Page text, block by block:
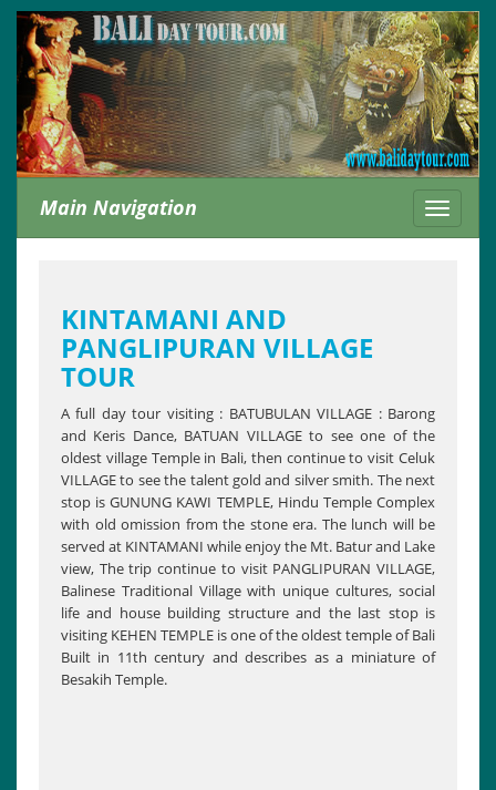
Toggle
Main Navigation
KINTAMANI AND
PANGLIPURAN VILLAGE
TOUR
A full day tour visiting : BATUBULAN VILLAGE : Barong
and Keris Dance, BATUAN VILLAGE to see one of the
oldest village Temple in Bali, then continue to visit Celuk
VILLAGE to see the talent gold and silver smith. The next
stop is GUNUNG KAWI TEMPLE, Hindu Temple Complex
with old omission from the stone era. The lunch will be
served at KINTAMANI while enjoy the Mt. Batur and Lake
view, The trip continue to visit PANGLIPURAN VILLAGE,
Balinese Traditional Village with unique cultures, social
life and house building structure and the last stop is
visiting KEHEN TEMPLE is one of the oldest temple of Bali
Built in 11th century and describes as a miniature of
Besakih Temple.